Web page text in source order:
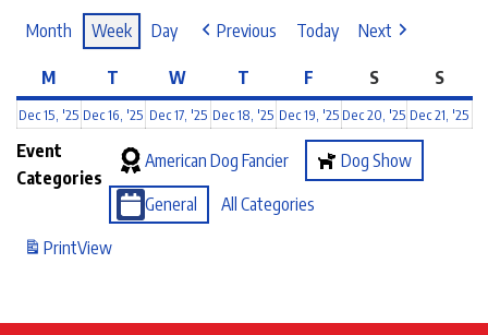
Month
Week Day Previous Today Next
M T W T F S S
Dec 15, '25 Dec 16, '25 Dec 17, '25 Dec 18, '25 Dec 19, '25 Dec 20, '25 Dec 21, '25
Event
Categories
American Dog Fancier Dog Show
General
All Categories
PrintView